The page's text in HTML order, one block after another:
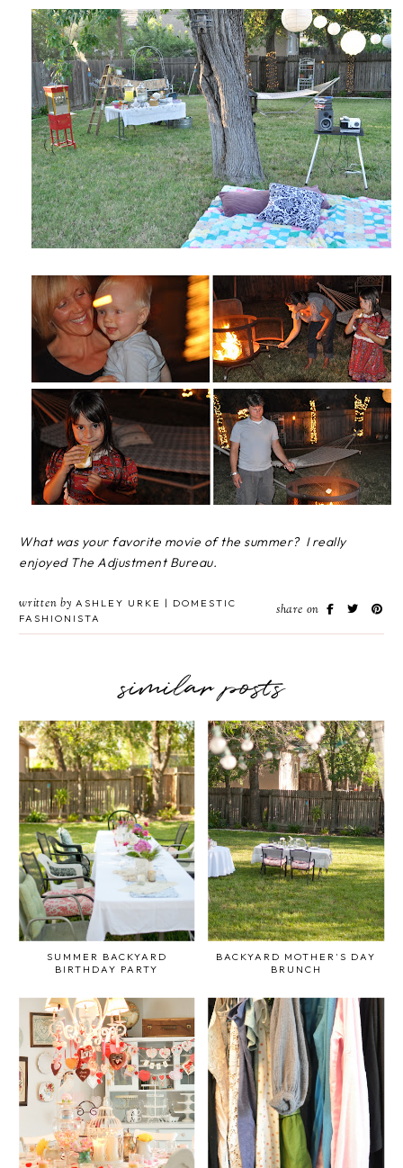
What was your favorite movie of the summer? I really
enjoyed The Adjustment Bureau.
written by ASHLEY URKE | DOMESTIC
FASHIONISTA
share on
similar posts
SUMMER BACKYARD
BIRTHDAY PARTY
BACKYARD MOTHER'S DAY
BRUNCH